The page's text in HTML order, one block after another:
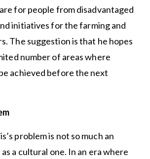
for people from disadvantaged
initiatives for the farming and
The suggestion is that he hopes
number of areas where
achieved before the next
problem is not so much an
a cultural one. In an era where